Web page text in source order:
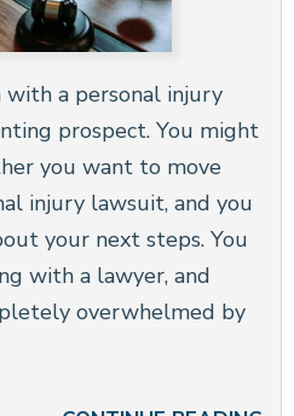
a personal injury
prospect. You might
you want to move
injury lawsuit, and you
your next steps. You
with a lawyer, and
overwhelmed by